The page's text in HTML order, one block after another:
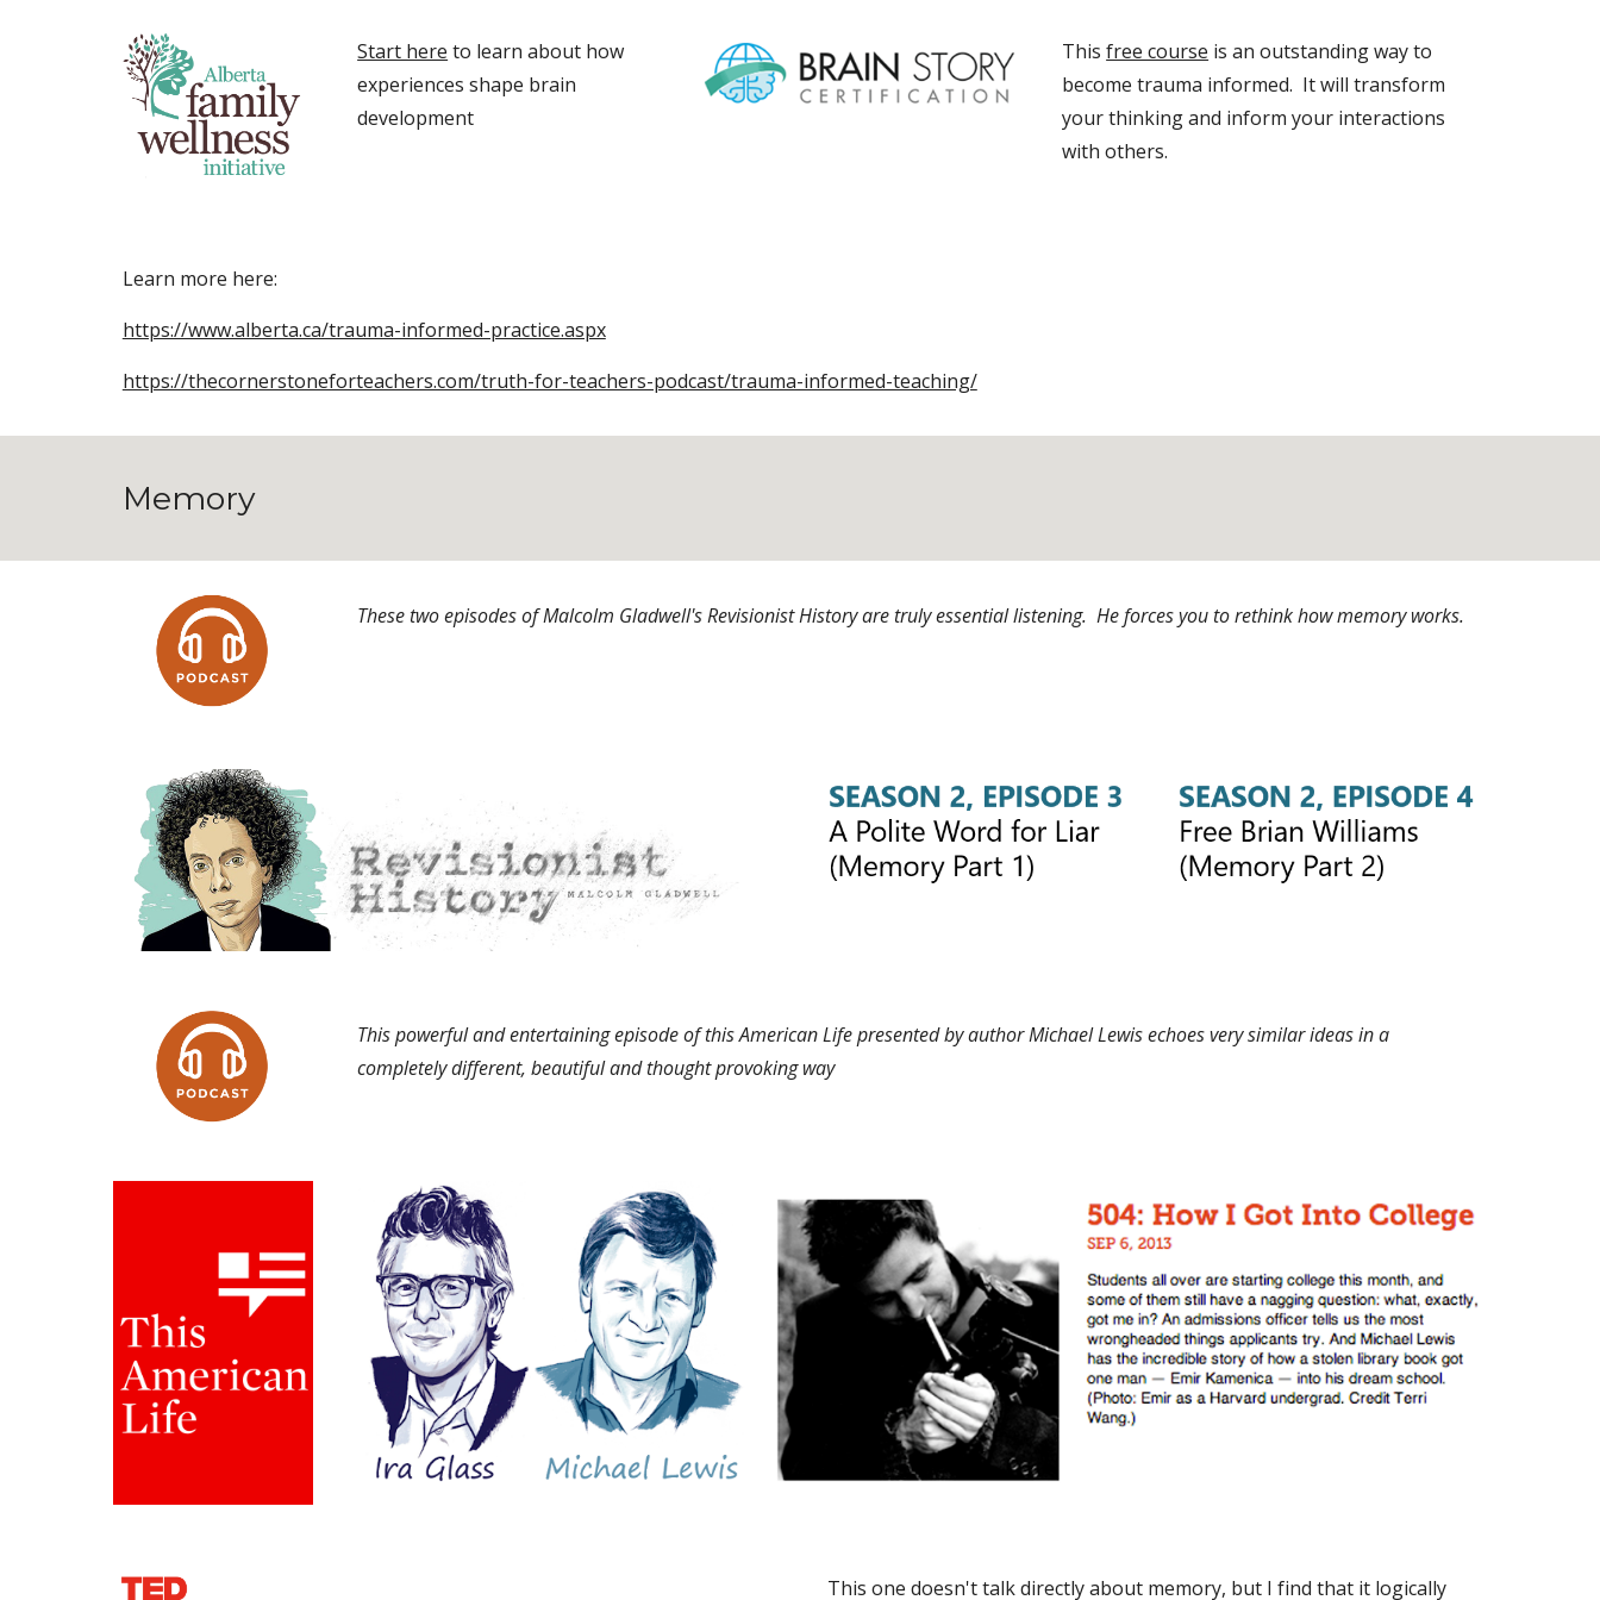
Start here to learn about how
experiences shape brain
development
Thisfree course is an outstanding way to
become trauma informed. It will transform
your thinking and inform your interactions
with others.
Learn more here:
https://www.alberta.ca/trauma-informed-practice.aspx
https://thecornerstoneforteachers.com/truth-for-teachers-podcast/trauma-informed-teaching/
Memory
These two episodes of Malcolm Gladwell's Revisionist History are truly essential listening. He forces you to rethink how memory works.
This powerful and entertaining episode of this American Life presented by author Michael Lewis echoes very similar ideas in a
completely different, beautiful and thought provoking way
This one doesn't talk directly about memory, but I find that it logically